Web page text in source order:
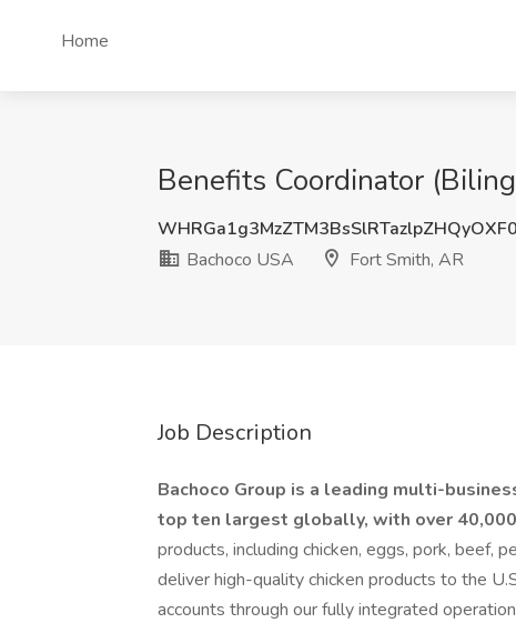
Home
Benefits Coordinator
Bachoco USA
Fort Smith, AR
Job Description
Bachoco Group is a leading multi-
top ten largest globally, with over
products, including chicken, eggs, pork, beef,
deliver high-quality chicken products to the
accounts through our fully integrated